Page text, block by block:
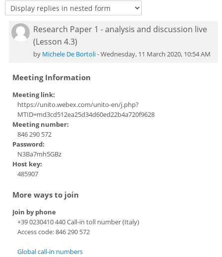
Research Paper 1 - analysis and discussion live
(Lesson 4.3)
by Michele De Bortoli-Wednesday, 11 March 2020, 10:54 AM
Number of replies: 0
Meeting Information
Meeting link:
https://unito.webex.com/unito-en/j.php?
MTID=md3cd512ea25d34d60ed22b4a720f9628
Meeting number:
846 290 572
Password:
N3Ba7mh5GBz
Host key:
485907
More ways to join
Join by phone
+39 0230410 440 Call-in toll number (Italy)
Access code: 846 290 572
Global call-in numbers